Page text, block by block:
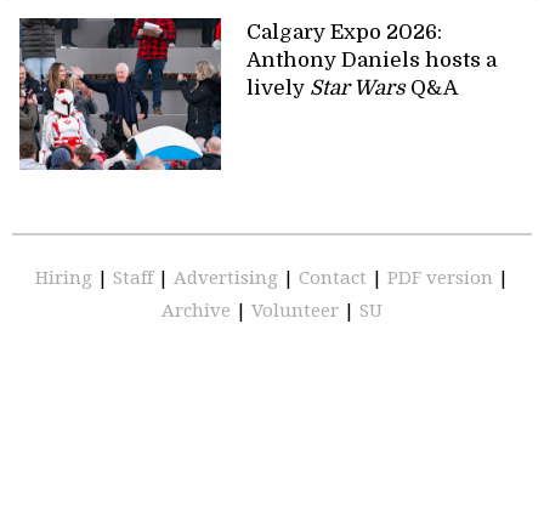
Calgary Expo 2026:
Anthony Daniels hosts a
lively Star WarsQ&A
Hiring | Staff | Advertising | Contact | PDF version |
Archive | Volunteer | SU